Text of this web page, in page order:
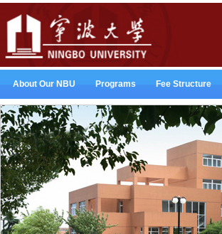
About Our NBU Programs Fee Structure